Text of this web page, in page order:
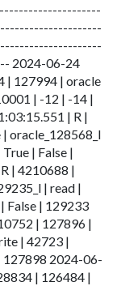
2024-06-24
| 127994 | oracle
| -12 | -14 |
| R |
oracle_128568_l
| False |
| 4210688 |
| read |
False | 129233
| 127896 |
| 42723 |
127898 2024-06-
| 126484 |